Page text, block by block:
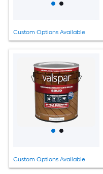
Custom Options Available
Custom Options Available